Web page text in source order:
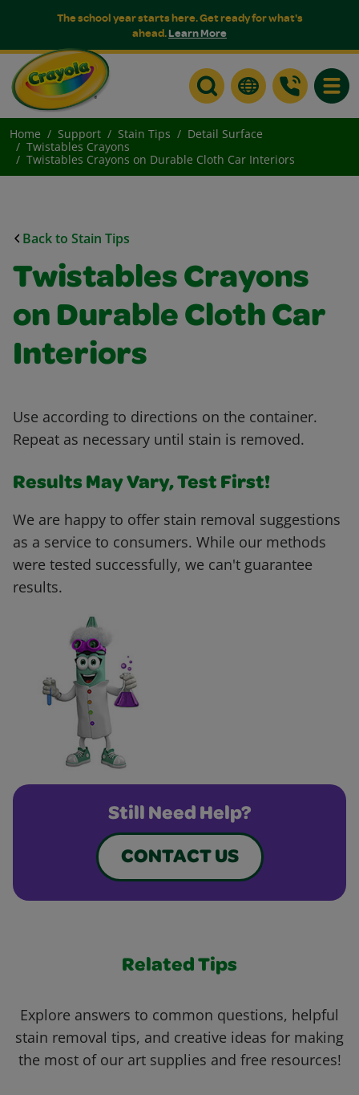
The school year starts here. Get ready for what's
ahead.Learn More
Home Support Stain Tips
Detail Surface
Twistables Crayons
Twistables Crayons on Durable Cloth Car Interiors
Back to Stain Tips
Twistables Crayons
on Durable Cloth Car
Interiors
Use according to directions on the container.
Repeat as necessary until stain is removed.
Results May Vary, Test First!
We are happy to offer stain removal suggestions
as a service to consumers. While our methods
were tested successfully, we can't guarantee
results.
Still Need Help?
CONTACT US
Related Tips
Explore answers to common questions, helpful
stain removal tips, and creative ideas for making
the most of our art supplies and free resources!